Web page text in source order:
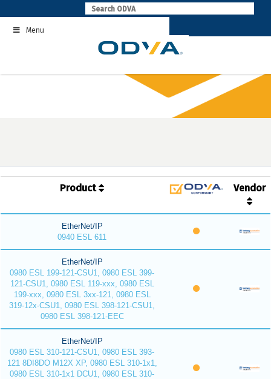
to
contentMenu
Product Vendor
EtherNet/IP
0940 ESL 611
EtherNet/IP
0980 ESL 199-121-CSU1, 0980 ESL 399-
121-CSU1, 0980 ESL 119-xxx, 0980 ESL
199-xxx, 0980 ESL 3xx-121, 0980 ESL
319-12x-CSU1, 0980 ESL 398-121-CSU1,
0980 ESL 398-121-EEC
EtherNet/IP
0980 ESL 310-121-CSU1, 0980 ESL 393-
121 8DI8DO M12X XP, 0980 ESL 310-1x1,
0980 ESL 310-1x1 DCU1, 0980 ESL 310-